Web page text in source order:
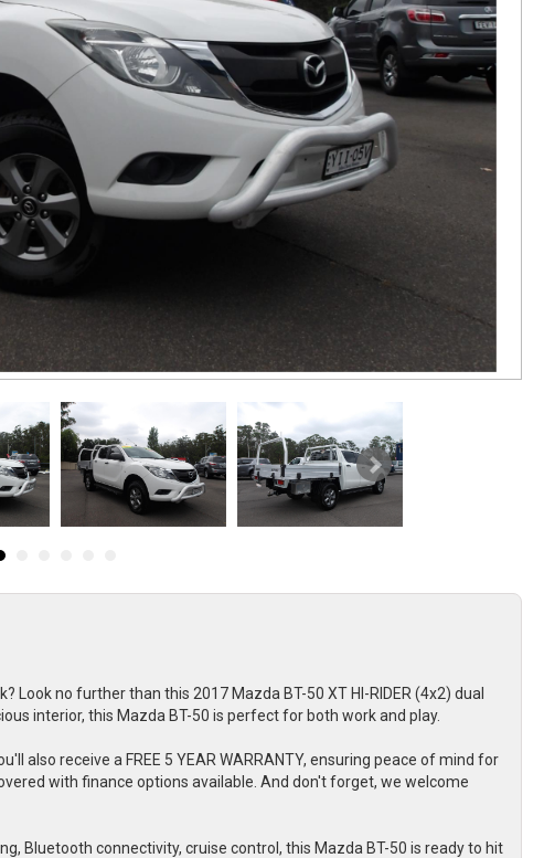
Look no further than this 2017 Mazda BT-50 XT HI-RIDER (4x2) dual
interior, this Mazda BT-50 is perfect for both work and play.
also receive a FREE 5 YEAR WARRANTY, ensuring peace of mind for
with finance options available. And don't forget, we welcome
Bluetooth connectivity, cruise control, this Mazda BT-50 is ready to hit